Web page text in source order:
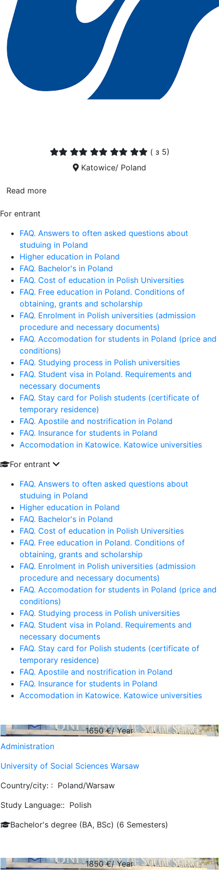
( з 5)
Katowice/ Poland
Read more
For entrant
FAQ. Answers to often asked questions about
studuing in Poland
Higher education in Poland
FAQ. Bachelor's in Poland
FAQ. Cost of education in Polish Universities
FAQ. Free education in Poland. Conditions of
obtaining, grants and scholarship
FAQ. Enrolment in Polish universities (admission
procedure and necessary documents)
FAQ. Accomodation for students in Poland (price and
conditions)
FAQ. Studying process in Polish universities
FAQ. Student visa in Poland. Requirements and
necessary documents
FAQ. Stay card for Polish students (certificate of
temporary residence)
FAQ. Apostile and nostrification in Poland
FAQ. Insurance for students in Poland
Accomodation in Katowice. Katowice universities
For entrant
FAQ. Answers to often asked questions about
studuing in Poland
Higher education in Poland
FAQ. Bachelor's in Poland
FAQ. Cost of education in Polish Universities
FAQ. Free education in Poland. Conditions of
obtaining, grants and scholarship
FAQ. Enrolment in Polish universities (admission
procedure and necessary documents)
FAQ. Accomodation for students in Poland (price and
conditions)
FAQ. Studying process in Polish universities
FAQ. Student visa in Poland. Requirements and
necessary documents
FAQ. Stay card for Polish students (certificate of
temporary residence)
FAQ. Apostile and nostrification in Poland
FAQ. Insurance for students in Poland
Accomodation in Katowice. Katowice universities
1650€/ Year
Administration
University of Social Sciences Warsaw
Country/city: : Poland/Warsaw
Study Language:: Polish
Bachelor's degree (BA, BSc) (6 Semesters)
1850€/ Year